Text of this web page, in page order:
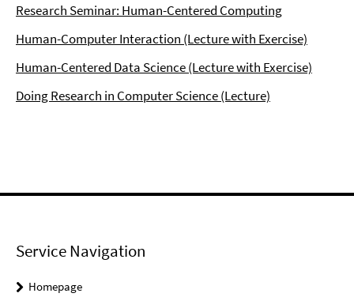
Research Seminar: Human-Centered Computing
Human-Computer Interaction (Lecture with Exercise)
Human-Centered Data Science (Lecture with Exercise)
Doing Research in Computer Science (Lecture)
Service Navigation
Homepage